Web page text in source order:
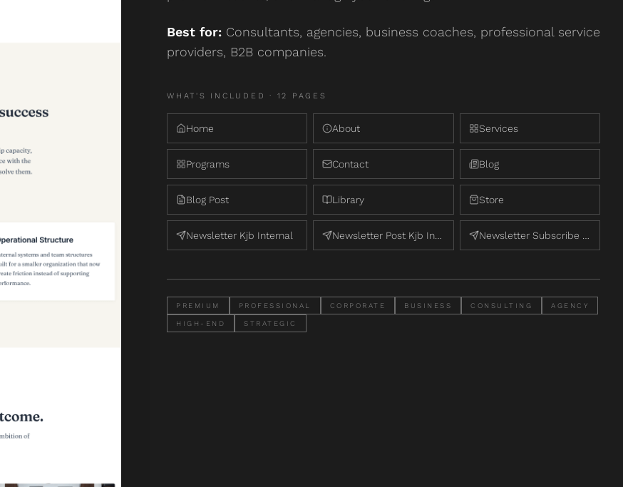
Best for: Consultants, agencies, business coaches, professional service
providers, B2B companies.
WHAT'S INCLUDED · 12 PAGE S
Home About Services
Programs Contact Blog
Blog Post Library Store
Newsletter Kjb Internal
PREMIUM PROFESSIONAL CORPORATE BUSINESS CONSULTING AGENCY
HIGH-END STRATEGIC